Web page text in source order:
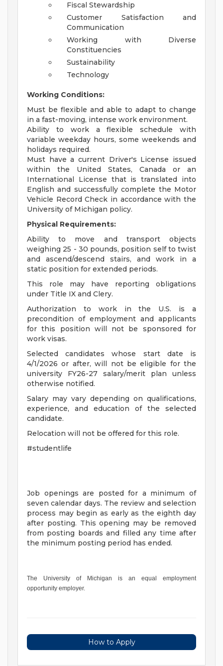
Fiscal Stewardship
Customer Satisfaction and
Communication
Working with Diverse
Constituencies
Sustainability
Technology
Working Conditions:
Must be flexible and able to adapt to change
in a fast-moving, intense work environment.
Ability to work a flexible schedule with
variable weekday hours, some weekends and
holidays required.
Must have a current Driver's License issued
within the United States, Canada or an
International License that is translated into
English and successfully complete the Motor
Vehicle Record Check in accordance with the
University of Michigan policy.
Physical Requirements:
Ability to move and transport objects
weighing 25 - 30 pounds, position self to twist
and ascend/descend stairs, and work in a
static position for extended periods.
This role may have reporting obligations
under Title IX and Clery.
Authorization to work in the U.S. is a
precondition of employment and applicants
for this position will not be sponsored for
work visas.
Selected candidates whose start date is
4/1/2026 or after, will not be eligible for the
university FY26-27 salary/merit plan unless
otherwise notified.
Salary may vary depending on qualifications,
experience, and education of the selected
candidate.
Relocation will not be offered for this role.
#studentlife
Job openings are posted for a minimum of
seven calendar days. The review and selection
process may begin as early as the eighth day
after posting. This opening may be removed
from posting boards and filled any time after
the minimum posting period has ended.
The University of Michigan is an equal employment
opportunity employer.
How to Apply